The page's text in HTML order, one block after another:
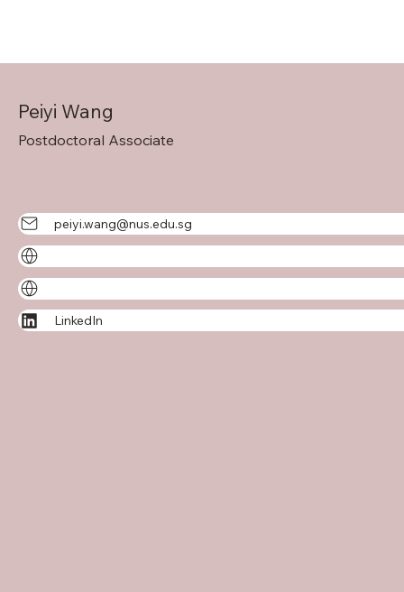
Peiyi Wang
Postdoctoral Associate
peiyi.wang@nus.edu.sg
LinkedIn